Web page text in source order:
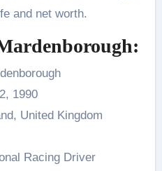
and net worth.
1990
United Kingdom
Racing Driver